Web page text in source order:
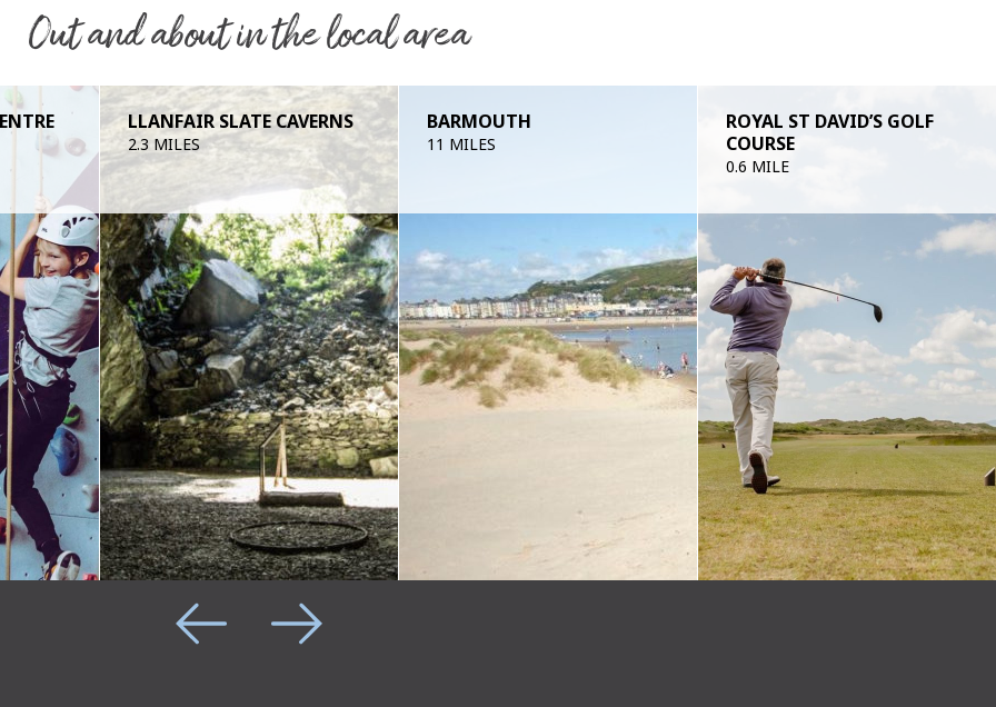
Out and about in the local area
LLANFAIR SLATE CAVERNS
2.3 MILES
BARMOUTH
11 MILES
ROYAL ST DAVID’S GOLF
COURSE
0.6 MILE